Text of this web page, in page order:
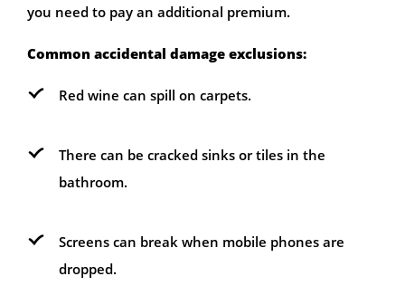
you need to pay an additional premium.
Common accidental damage exclusions:
Red wine can spill on carpets.
There can be cracked sinks or tiles in the
bathroom.
Screens can break when mobile phones are
dropped.